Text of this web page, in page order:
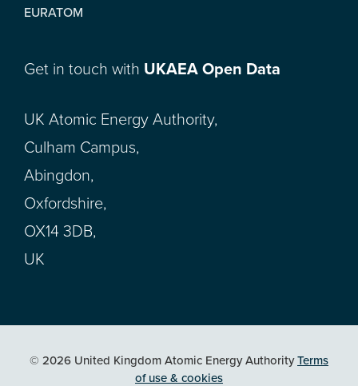
EURATOM
Get in touch with UKAEA Open Data
UK Atomic Energy Authority,
Culham Campus,
Abingdon,
Oxfordshire,
OX14 3DB,
UK
© 2026 United Kingdom Atomic Energy AuthorityTerms
of use & cookies